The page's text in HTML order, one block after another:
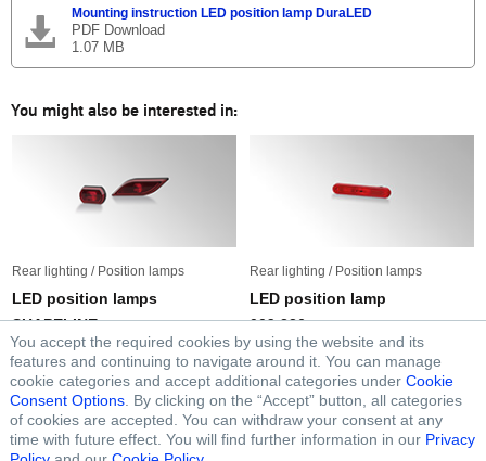
Mounting instruction LED position lamp DuraLED
PDF Download
1.07 MB
You might also be interested in:
Rear lighting / Position lamps
LED position lamps
SHAPELINE
Rear lighting / Position lamps
LED position lamp
009 226
FOLLOW FORVIA HELLA
You accept the required cookies by using the website and its
features and continuing to navigate around it. You can manage
cookie categories and accept additional categories underCookie
Consent Options . By clicking on the “Accept” button, all categories
of cookies are accepted. You can withdraw your consent at any
time with future effect. You will find further information in our Privacy